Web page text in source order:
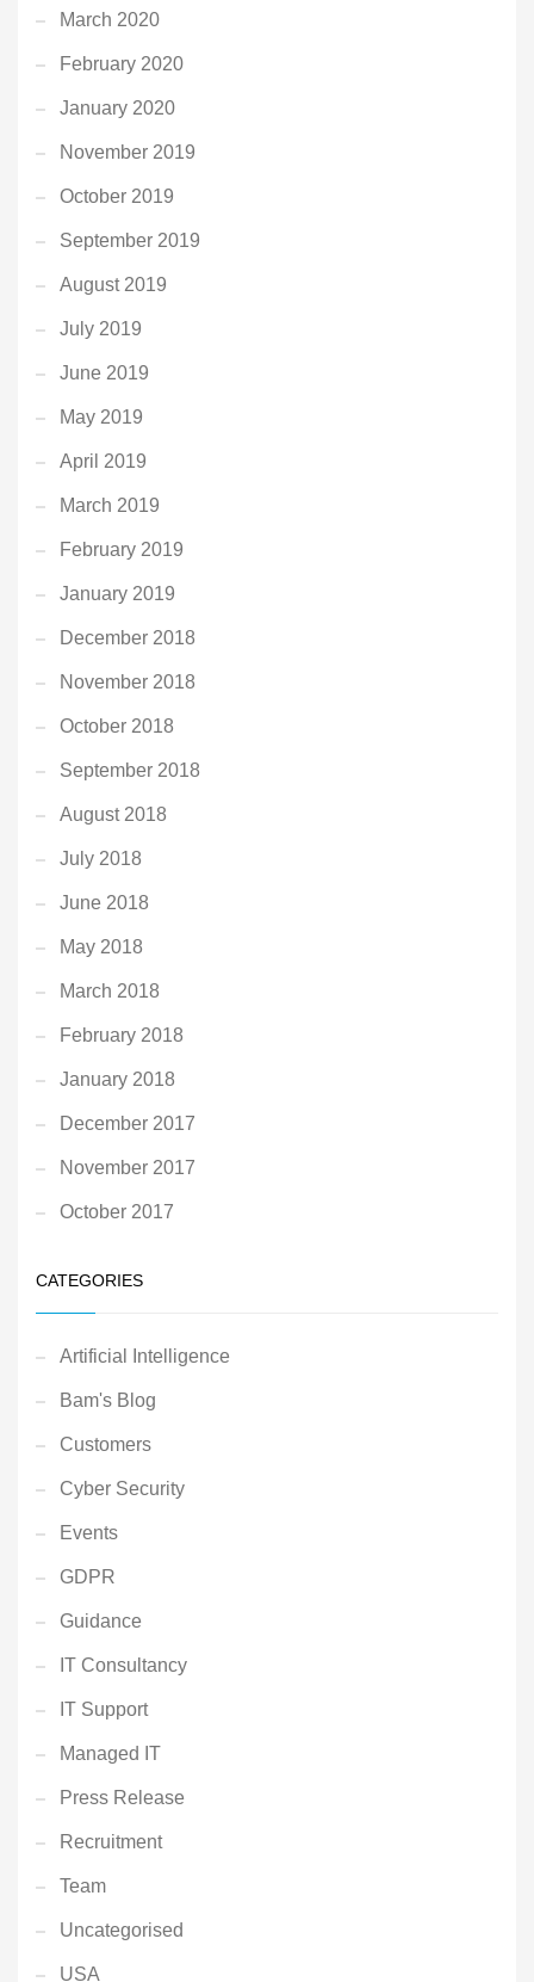
March 2020
February 2020
January 2020
November 2019
October 2019
September 2019
August 2019
July 2019
June 2019
May 2019
April 2019
March 2019
February 2019
January 2019
December 2018
November 2018
October 2018
September 2018
August 2018
July 2018
June 2018
May 2018
March 2018
February 2018
January 2018
December 2017
November 2017
October 2017
CATEGORIES
Artificial Intelligence
Bam's Blog
Customers
Cyber Security
Events
GDPR
Guidance
IT Consultancy
IT Support
Managed IT
Press Release
Recruitment
Team
Uncategorised
USA